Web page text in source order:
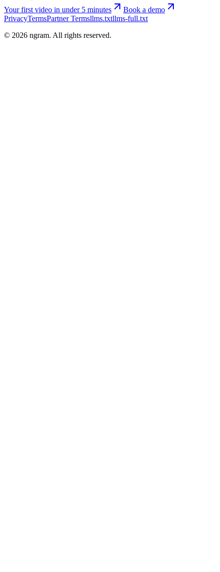
Your first video in under 5 minutes
Book a demo
PrivacyTermsPartner Termsllms.txtllms-full.txt
© 2026 ngram. All rights reserved.